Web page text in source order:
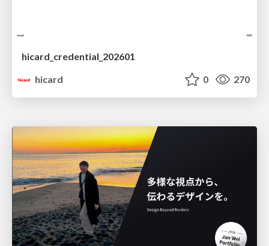
hicard_credential_202601
hicard
0 270